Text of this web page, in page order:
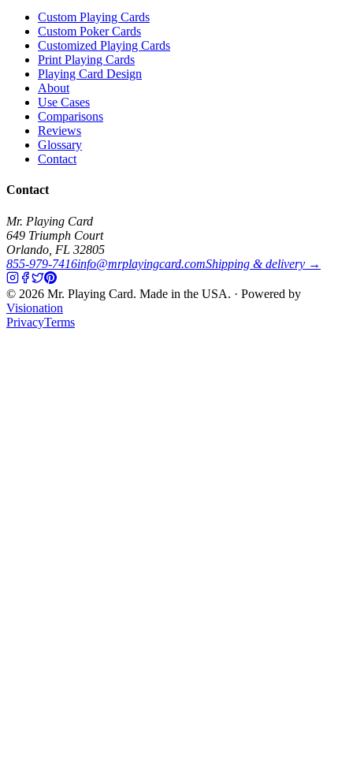
Custom Playing Cards
Custom Poker Cards
Customized Playing Cards
Print Playing Cards
Playing Card Design
About
Use Cases
Comparisons
Reviews
Glossary
Contact
Contact
Mr. Playing Card
649 Triumph Court
Orlando FL 32805
855-979-7416info@mrplayingcard.comShipping & delivery →
© 2026 Mr. Playing Card. Made in the USA. · Powered by
Visionation
PrivacyTerms